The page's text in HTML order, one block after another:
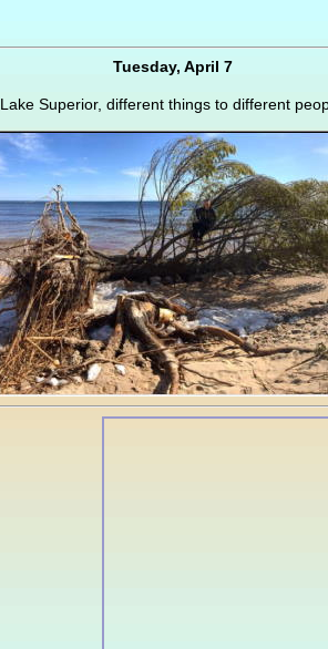
Tuesday, April 7
Lake Superior, different things to different